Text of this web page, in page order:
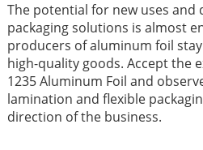
The potential for new uses and
packaging solutions is almost
producers of aluminum foil
high-quality goods. Accept the
1235 Aluminum Foil and
lamination and flexible
direction of the business.